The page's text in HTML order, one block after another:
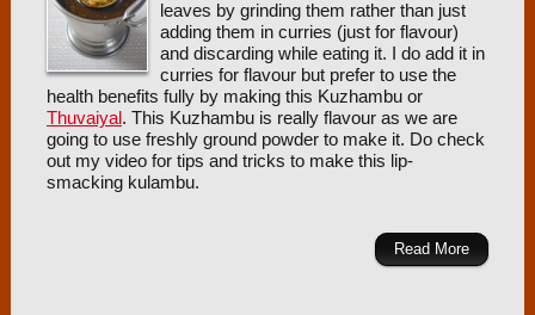
leaves by grinding them rather than just
adding them in curries (just for flavour)
and discarding while eating it. I do add it in
curries for flavour but prefer to use the
health benefits fully by making this Kuzhambu or
Thuvaiyal . This Kuzhambu is really flavour as we are
going to use freshly ground powder to make it. Do check
out my video for tips and tricks to make this lip-
smacking kulambu.
Read More